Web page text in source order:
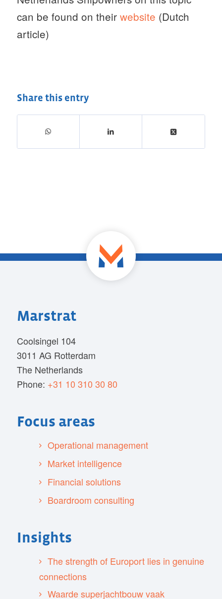
can be found on their website (Dutch
article)
Share this entry
Marstrat
Coolsingel 104
3011 AG Rotterdam
The Netherlands
Phone: +31 10 310 30 80
Focus areas
Operational management
Market intelligence
Financial solutions
Boardroom consulting
Insights
The strength of Europort lies in genuine
connections
Waarde superjachtbouw vaak